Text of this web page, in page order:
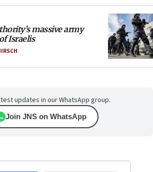
massive army
Israelis
updates in our WhatsApp group.
Join JNS on WhatsApp